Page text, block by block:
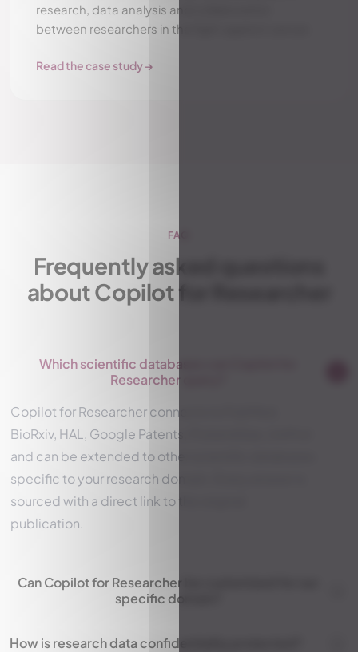
research, data analysis and collaboration
between researchers in the fight against cancer.
Read the case study →
FAQ
Frequently asked questions
about Copilot for Researcher
Which scientific databases can Copilot for
Researcher query?
Copilot for Researcher connects to PubMed,
BioRxiv, HAL, Google Patents, ProteinAtlas, UniProt
and can be extended to other scientific databases
specific to your research domain. Every answer is
sourced with a direct link to the original
publication.
Can Copilot for Researcher be customized for our
specific domain?
How is research data confidentiality protected?